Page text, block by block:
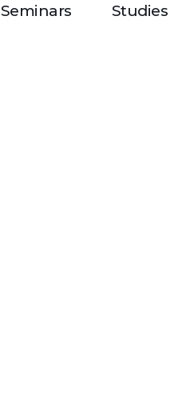
Seminars Studies